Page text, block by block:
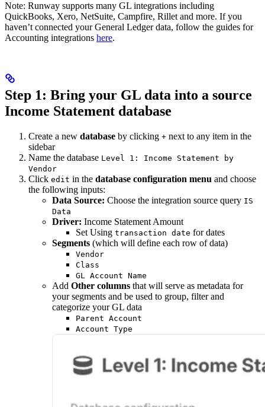
Note: Runway supports many GL integrations including
QuickBooks, Xero, NetSuite, Campfire, Rillet and more. If you
haven’t connected your General Ledger data, follow the guides for
Accounting integrations here.
Step 1: Bring your GL data into a source
Income Statement database
Create a new database by clicking + next to any item in the
sidebar
Name the database Level 1: Income Statement by
Vendor
Click edit in the database configuration menu and choose
the following inputs:
Data Source: Choose the integration source query IS
Data
Driver: Income Statement Amount
Set Using transaction date for dates
Segments (which will define each row of data)
Vendor
Class
GL Account Name
Add Other columns that will serve as metadata for
your segments and be used to group, filter and
categorize your GL data
Parent Account
Account Type